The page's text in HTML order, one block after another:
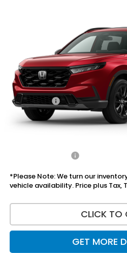
Less
MSRP:
Doc Fee:
Accessories:
Total Sale Price
*Please Note: We turn our
vehicle availability. Price plus Tax,
CLICK TO
GET MORE